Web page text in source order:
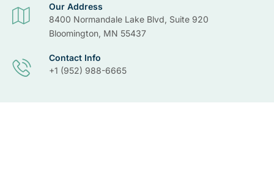
Our Address
8400 Normandale Lake Blvd, Suite 920
Bloomington, MN 55437
Contact Info
+1 (952) 988-6665